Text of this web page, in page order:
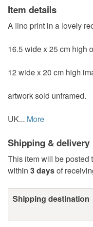
Item details
A lino print in a lovely
16.5 wide x 25 cm high
12 wide x 20 cm high
artwork sold unframed.
UK... More
Shipping & delivery
This item will be posted
within 3 daysof
Shipping destination